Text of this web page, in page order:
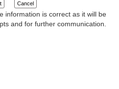
Cancel
information is correct as it will be
and for further communication.